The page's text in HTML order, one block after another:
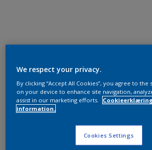
We respect your privacy.
By clicking “Accept All Cookies”, you agree to
on your device to enhance site navigation,
assist in our marketing efforts.
information.
Cookies Settings